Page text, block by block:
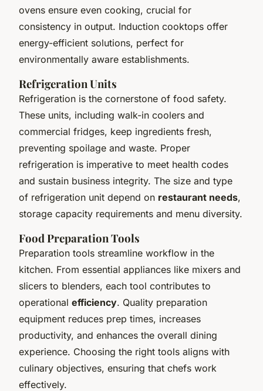
ovens ensure even cooking, crucial for
consistency in output. Induction cooktops offer
energy-efficient solutions, perfect for
environmentally aware establishments.
Refrigeration Units
Refrigeration is the cornerstone of food safety.
These units, including walk-in coolers and
commercial fridges, keep ingredients fresh,
preventing spoilage and waste. Proper
refrigeration is imperative to meet health codes
and sustain business integrity. The size and type
of refrigeration unit depend on restaurant needs,
storage capacity requirements and menu diversity.
Food Preparation Tools
Preparation tools streamline workflow in the
kitchen. From essential appliances like mixers and
slicers to blenders, each tool contributes to
operational efficiency. Quality preparation
equipment reduces prep times, increases
productivity, and enhances the overall dining
experience. Choosing the right tools aligns with
culinary objectives, ensuring that chefs work
effectively.